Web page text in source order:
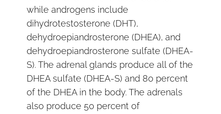
while androgens include
dihydrotestosterone (DHT),
dehydroepiandrosterone (DHEA), and
dehydroepiandrosterone sulfate (DHEA-
S). The adrenal glands produce all of the
DHEA sulfate (DHEA-S) and 80 percent
of the DHEA in the body. The adrenals
also produce 50 percent of